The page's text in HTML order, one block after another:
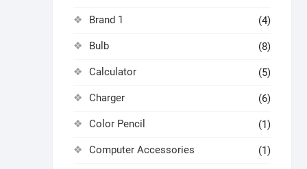
Brand 1 (4)
Bulb (8)
Calculator (5)
Charger (6)
Color Pencil (1)
Computer Accessories (1)